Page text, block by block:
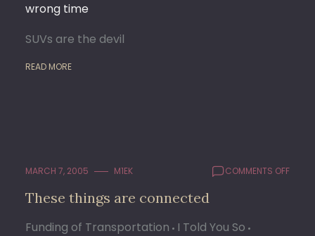
wrong time
SUVs are the devil
READ MORE
MARCH 7, 2005 M1EK COMMENTS OFFON
These things are connected
Funding of Transportation I Told You So